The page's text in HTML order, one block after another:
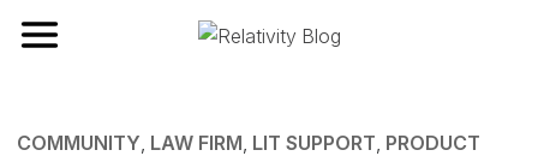
Toggle navigation
COMMUNITY LAW FIRM LIT SUPPORT PRODUCT